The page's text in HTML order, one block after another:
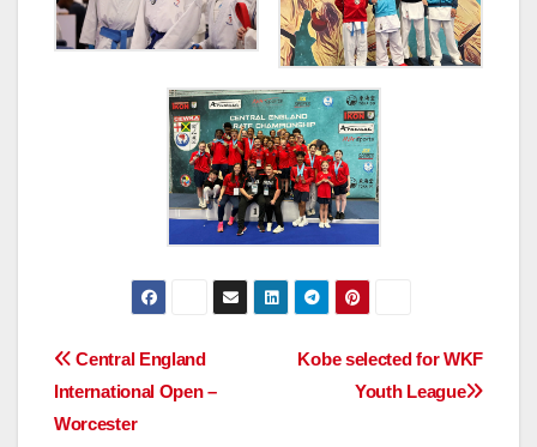
Post
navigation
Kobe selected for WKF
Youth League
Central England
International Open –
Worcester